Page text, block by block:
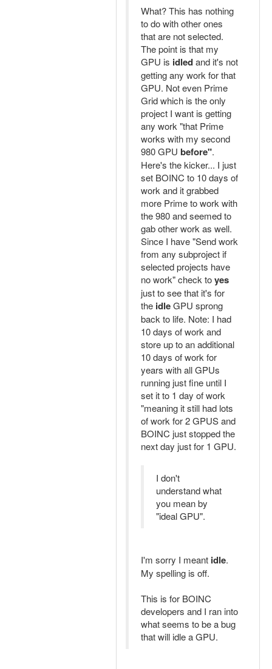
What? This has nothing
to do with other ones
that are not selected.
The point is that my
GPU is idledand it's not
getting any work for that
GPU. Not even Prime
Grid which is the only
project I want is getting
any work "that Prime
works with my second
980 GPU before".
Here's the kicker... I just
set BOINC to 10 days of
work and it grabbed
more Prime to work with
the 980 and seemed to
gab other work as well.
Since I have "Send work
from any subproject if
selected projects have
no work" check toyes
just to see that it's for
the idleGPU sprong
back to life. Note: I had
10 days of work and
store up to an additional
10 days of work for
years with all GPUs
running just fine until I
set it to 1 day of work
"meaning it still had lots
of work for 2 GPUS and
BOINC just stopped the
next day just for 1 GPU.
I don't
understand what
you mean by
"ideal GPU".
I'm sorry I meant idle.
My spelling is off.
This is for BOINC
developers and I ran into
what seems to be a bug
that will idle a GPU.